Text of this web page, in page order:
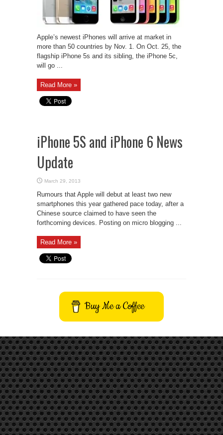
Apple’s newest iPhones will arrive at market in
more than 50 countries by Nov. 1. On Oct. 25, the
flagship iPhone 5s and its sibling, the iPhone 5c,
will go ...
Read More »
iPhone 5S and iPhone 6 News
Update
March 29, 2013
Rumours that Apple will debut at least two new
smartphones this year gathered pace today, after a
Chinese source claimed to have seen the
forthcoming devices. Posting on micro blogging ...
Read More »
Buy Me a Coffee